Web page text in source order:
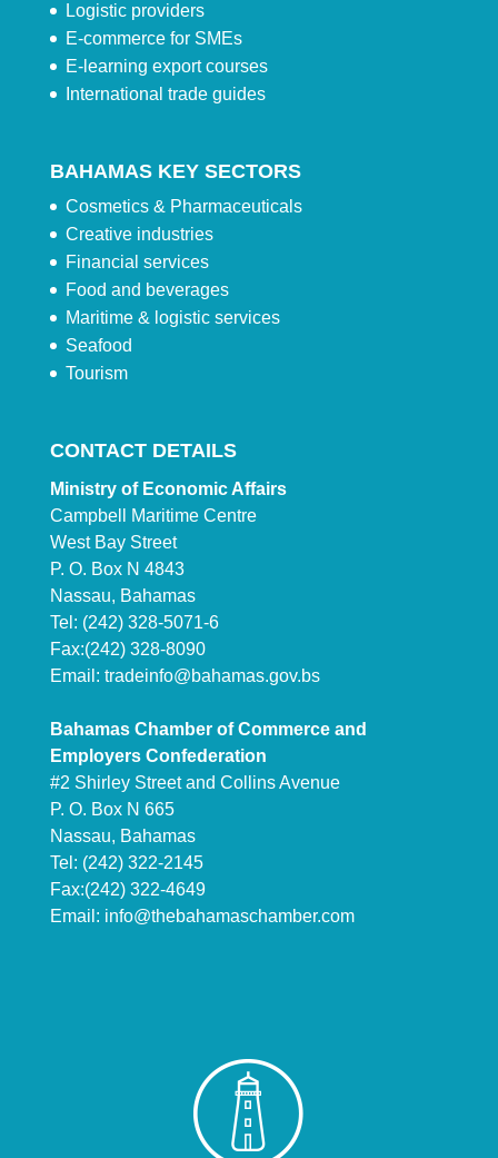
Logistic providers
E-commerce for SMEs
E-learning export courses
International trade guides
BAHAMAS KEY SECTORS
Cosmetics & Pharmaceuticals
Creative industries
Financial services
Food and beverages
Maritime & logistic services
Seafood
Tourism
CONTACT DETAILS
Ministry of Economic Affairs
Campbell Maritime Centre
West Bay Street
P. O. Box N 4843
Nassau, Bahamas
Tel: (242) 328-5071-6
Fax:(242) 328-8090
Email: tradeinfo@bahamas.gov.bs
Bahamas Chamber of Commerce and
Employers Confederation
#2 Shirley Street and Collins Avenue
P. O. Box N 665
Nassau, Bahamas
Tel: (242) 322-2145
Fax:(242) 322-4649
Email: info@thebahamaschamber.com